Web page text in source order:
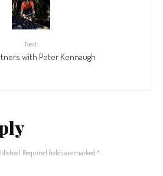
Next
with Peter Kennaugh
Required fields are marked *